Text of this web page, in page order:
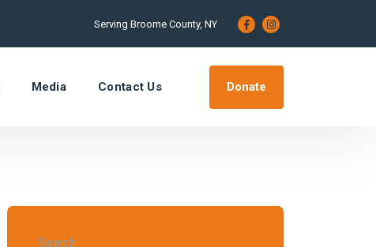
Serving Broome County, NY
Media Contact Us Donate
Search